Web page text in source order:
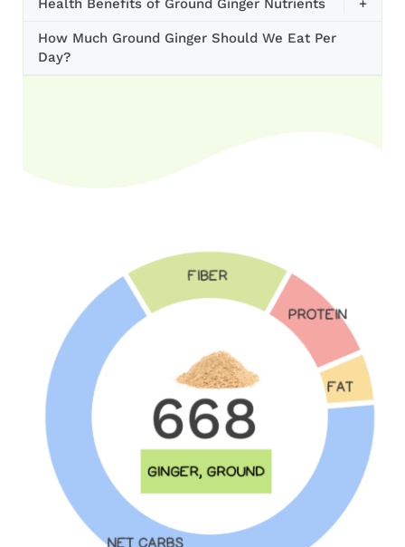
Health Benefits of Ground Ginger Nutrients +
How Much Ground Ginger Should We Eat Per
Day?